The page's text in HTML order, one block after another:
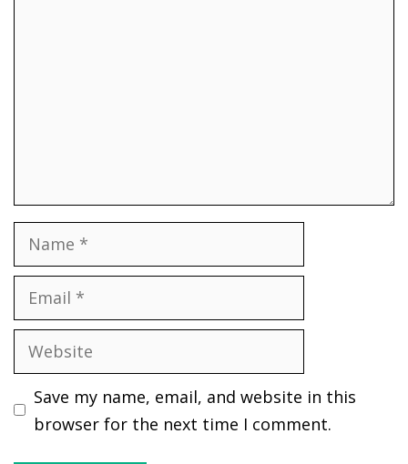
Name
Email
Website
Save my name, email, and website in this
browser for the next time I comment.